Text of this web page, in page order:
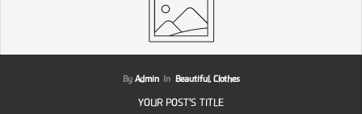
ByAdmin In Beautiful,Clothes
YOUR POST'S TITLE